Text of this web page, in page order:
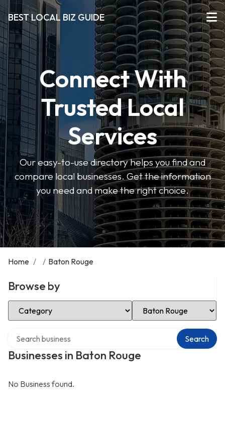
BEST LOCAL BIZ GUIDE
Connect With
Trusted Local
Services
Our easy-to-use directory helps you find and
compare local businesses. Get the information
you need and make the right choice.
Home / / Baton Rouge
Browse by
Select Category Select Location
Businesses in Baton Rouge
Search
No Business found.